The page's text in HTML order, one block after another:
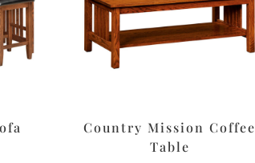
Country Mission Coffee
Table